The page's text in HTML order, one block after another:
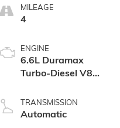
MILEAGE
4
ENGINE
6.6L Duramax
Turbo-Diesel V8
TRANSMISSION
Automatic